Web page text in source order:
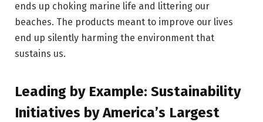
ends up choking marine life and littering our
beaches. The products meant to improve our lives
end up silently harming the environment that
sustains us.
Leading by Example: Sustainability
Initiatives by America’s Largest